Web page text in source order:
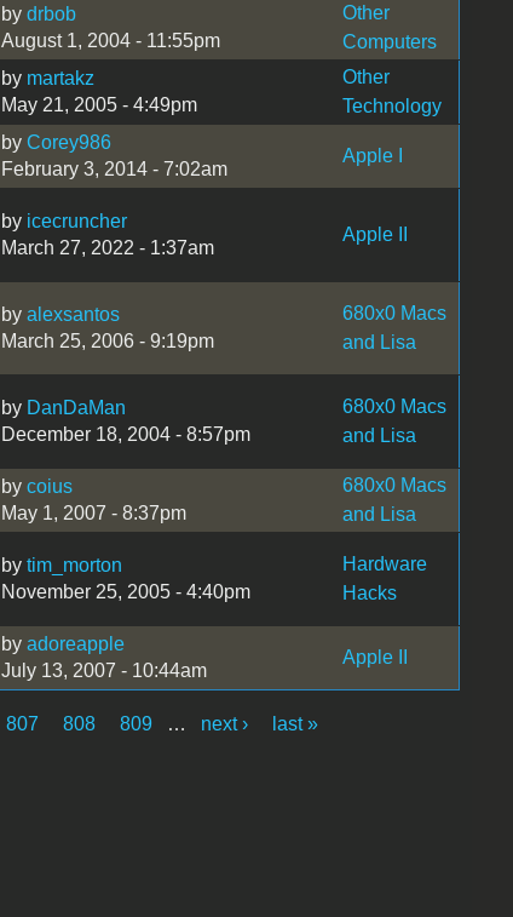
by drbob
August 1, 2004 - 11:55pm
Other
Computers
by martakz
May 21, 2005 - 4:49pm
Other
Technology
by Corey986
February 3, 2014 - 7:02am
Apple I
by icecruncher
March 27, 2022 - 1:37am
Apple II
by alexsantos
March 25, 2006 - 9:19pm
680x0 Macs
and Lisa
by DanDaMan
December 18, 2004 - 8:57pm
680x0 Macs
and Lisa
by coius
May 1, 2007 - 8:37pm
680x0 Macs
and Lisa
by tim_morton
November 25, 2005 - 4:40pm
Hardware
Hacks
by adoreapple
July 13, 2007 - 10:44am
Apple II
807 808 809 … next › last »